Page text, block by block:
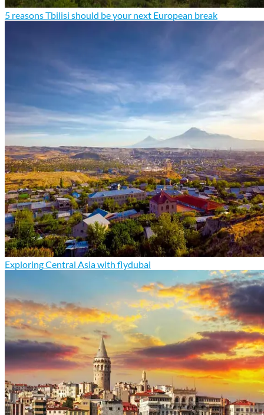
5 reasons Tbilisi should be your next European break
Exploring Central Asia with flydubai